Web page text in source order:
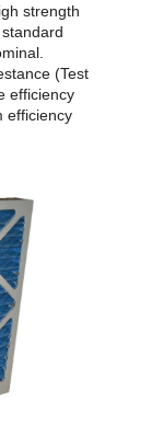
strength
(Test
efficiency
efficiency